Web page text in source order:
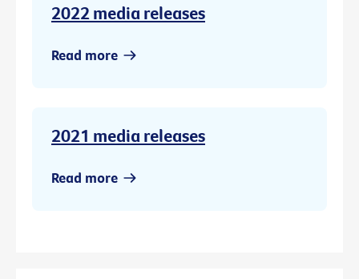
2022 media releases
Read more
2021 media releases
Read more